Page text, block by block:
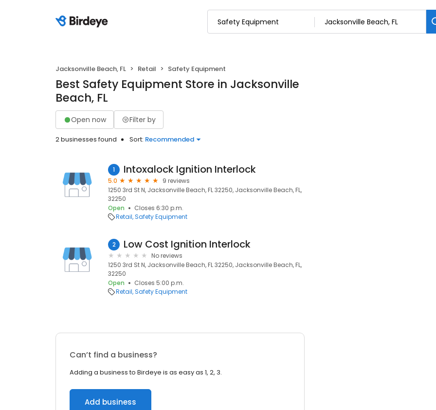
Jacksonville Beach, FL Retail Safety Equipment
Best Safety Equipment Store in Jacksonville
Beach, FL
Open now Filter by
2 businesses found Sort: Recommended
1 Intoxalock Ignition Interlock
5.0
9 reviews
1250 3rd St N, Jacksonville Beach, FL 32250, Jacksonville Beach, FL,
32250
Open
Closes 6:30 p.m.
Retail Safety Equipment
2 Low Cost Ignition Interlock
No reviews
1250 3rd St N, Jacksonville Beach, FL 32250, Jacksonville Beach, FL,
32250
Open
Closes 5:00 p.m.
Retail Safety Equipment
Can’t find a business?
Adding a business to Birdeye is as easy as 1, 2, 3.
Add business